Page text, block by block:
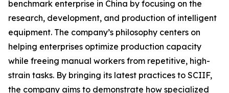
benchmark enterprise in China by focusing on the
research, development, and production of intelligent
equipment. The company’s philosophy centers on
helping enterprises optimize production capacity
while freeing manual workers from repetitive, high-
strain tasks. By bringing its latest practices to SCIIF,
the company aims to demonstrate how specialized